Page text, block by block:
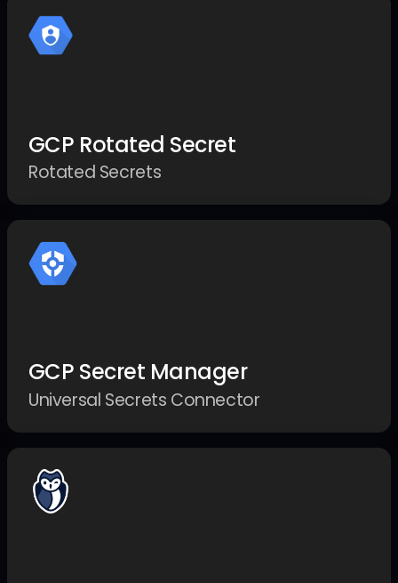
GCP Rotated Secret
Rotated Secrets
GCP Secret Manager
Universal Secrets Connector